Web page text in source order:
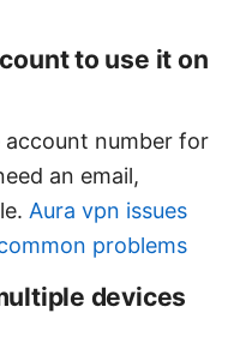
to use it on
account number for
an email,
Aura vpn issues
problems
devices